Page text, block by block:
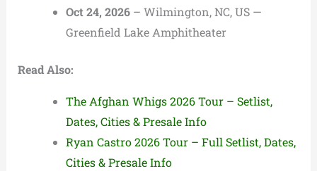
Oct 24, 2026– Wilmington, NC, US —
Greenfield Lake Amphitheater
Read Also:
The Afghan Whigs 2026 Tour – Setlist,
Dates, Cities & Presale Info
Ryan Castro 2026 Tour – Full Setlist, Dates,
Cities & Presale Info